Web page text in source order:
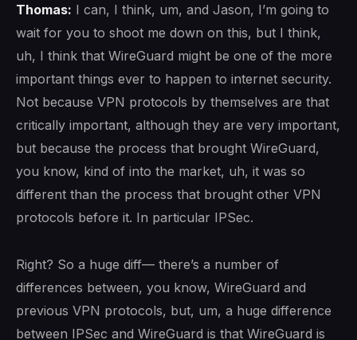
Thomas: I can, I think, um, and Jason, I’m going to
wait for you to shoot me down on this, but I think,
uh, I think that WireGuard might be one of the more
important things ever to happen to internet security.
Not because VPN protocols by themselves are that
critically important, although they are very important,
but because the process that brought WireGuard,
you know, kind of into the market, uh, it was so
different than the process that brought other VPN
protocols before it. In particular IPSec.
Right? So a huge diff— there’s a number of
differences between, you know, WireGuard and
previous VPN protocols, but, um, a huge difference
between IPSec and WireGuard is that WireGuard is